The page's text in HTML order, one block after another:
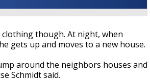
though. At night, when
gets up and moves to a new house.
around the neighbors houses and
Schmidt said.